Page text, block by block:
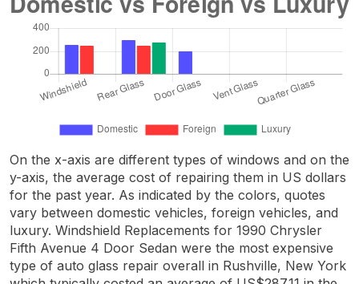
On the x-axis are different types of windows and on the
y-axis, the average cost of repairing them in US dollars
for the past year. As indicated by the colors, quotes
vary between domestic vehicles, foreign vehicles, and
luxury. Windshield Replacements for 1990 Chrysler
Fifth Avenue 4 Door Sedan were the most expensive
type of auto glass repair overall in Rushville, New York